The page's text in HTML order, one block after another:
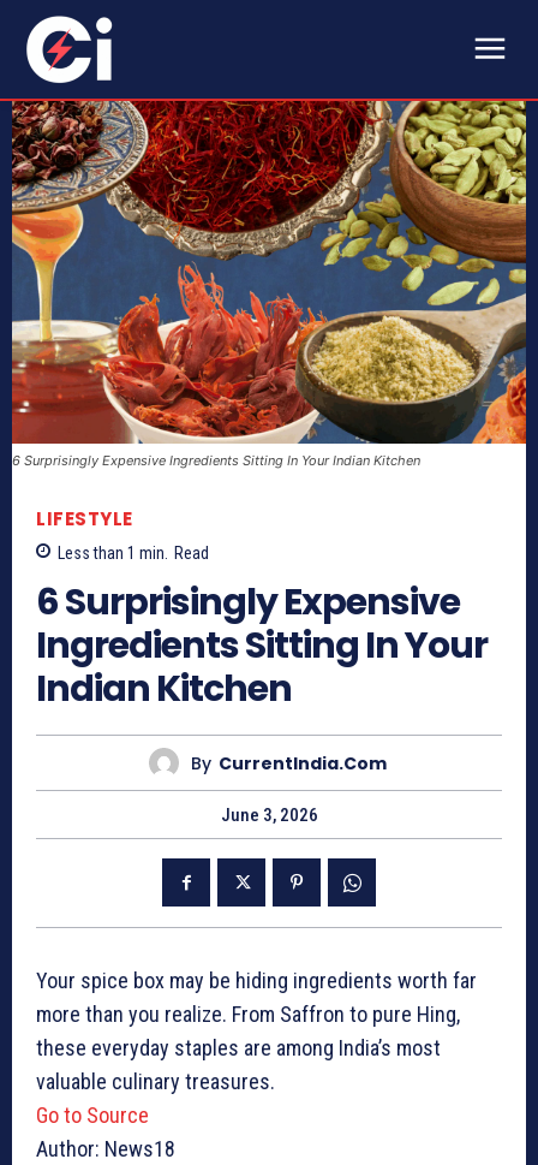
6 Surprisingly Expensive Ingredients Sitting In Your Indian Kitchen
LIFESTYLE
Less than 1 min. Read
6 Surprisingly Expensive
Ingredients Sitting In Your
Indian Kitchen
By CurrentIndia.com
June 3, 2026
Your spice box may be hiding ingredients worth far
more than you realize. From Saffron to pure Hing,
these everyday staples are among India’s most
valuable culinary treasures.
Go to Source
Author: News18